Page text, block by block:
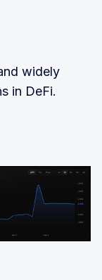
widely
in DeFi.